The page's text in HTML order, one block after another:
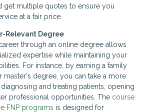
get multiple quotes to ensure you
at a fair price.
Relevant Degree
through an online degree allows
expertise while maintaining your
For instance, by earning a family
master's degree, you can take a more
and treating patients, opening
professional opportunities. The course
FNP programs is designed for